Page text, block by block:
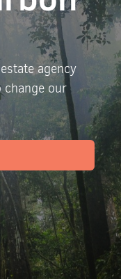
agency
change our